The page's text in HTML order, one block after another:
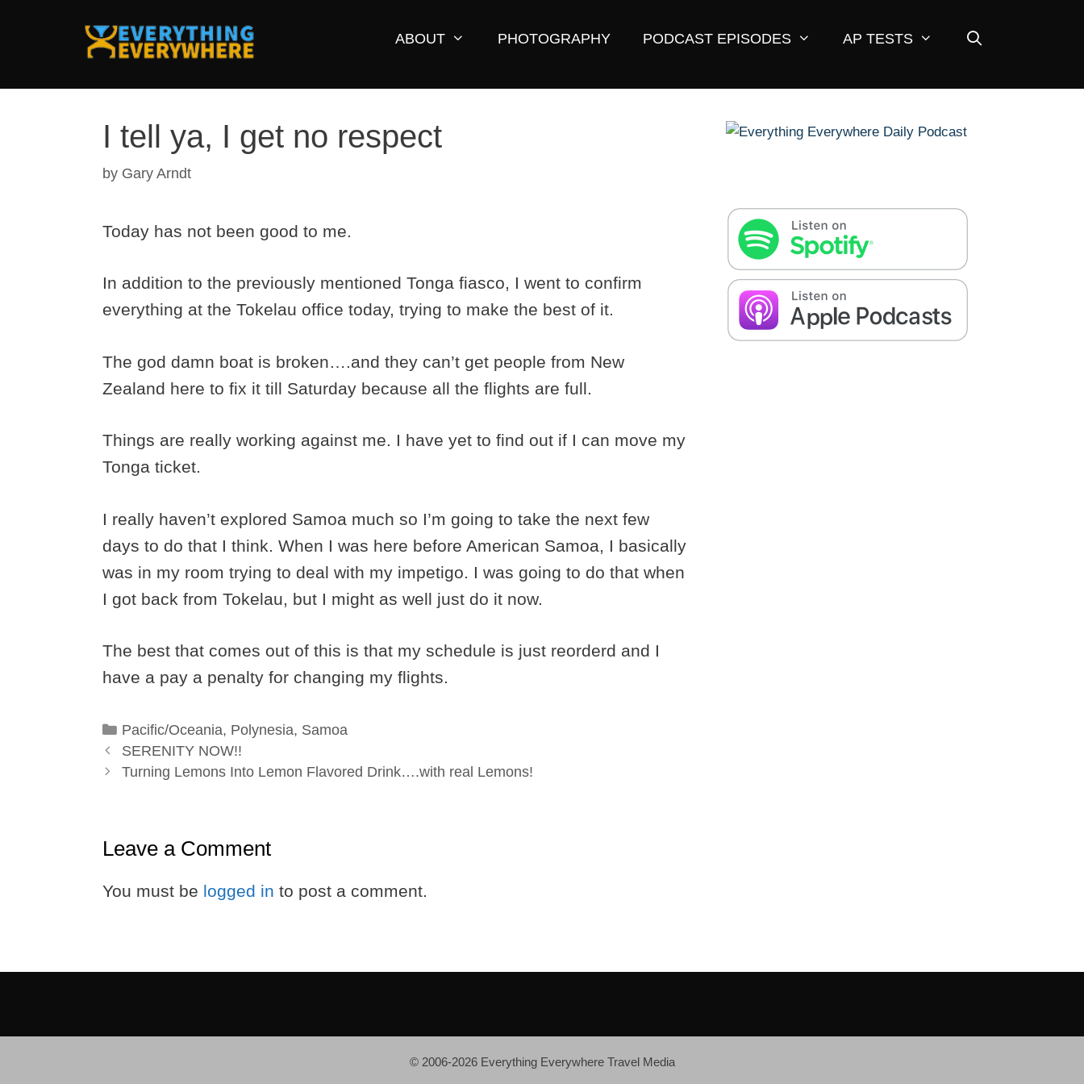
ABOUT PHOTOGRAPHY PODCAST EPISODES AP TESTS
I tell ya, I get no respect
by Gary Arndt
Today has not been good to me.
In addition to the previously mentioned Tonga fiasco, I went to confirm
everything at the Tokelau office today, trying to make the best of it.
The god damn boat is broken….and they can’t get people from New
Zealand here to fix it till Saturday because all the flights are full.
Things are really working against me. I have yet to find out if I can move my
Tonga ticket.
I really haven’t explored Samoa much so I’m going to take the next few
days to do that I think. When I was here before American Samoa, I basically
was in my room trying to deal with my impetigo. I was going to do that when
I got back from Tokelau, but I might as well just do it now.
The best that comes out of this is that my schedule is just reorderd and I
have a pay a penalty for changing my flights.
Categories
Pacific/Oceania, Polynesia, Samoa
SERENITY NOW!!
Turning Lemons Into Lemon Flavored Drink….with real Lemons!
Leave a Comment
You must be logged in to post a comment.
© 2006-2026 Everything Everywhere Travel Media